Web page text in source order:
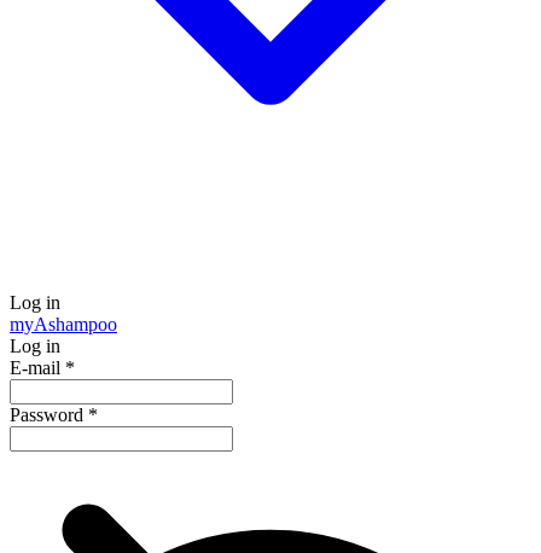
Log in
myAshampoo
Log in
E-mail *
Password *